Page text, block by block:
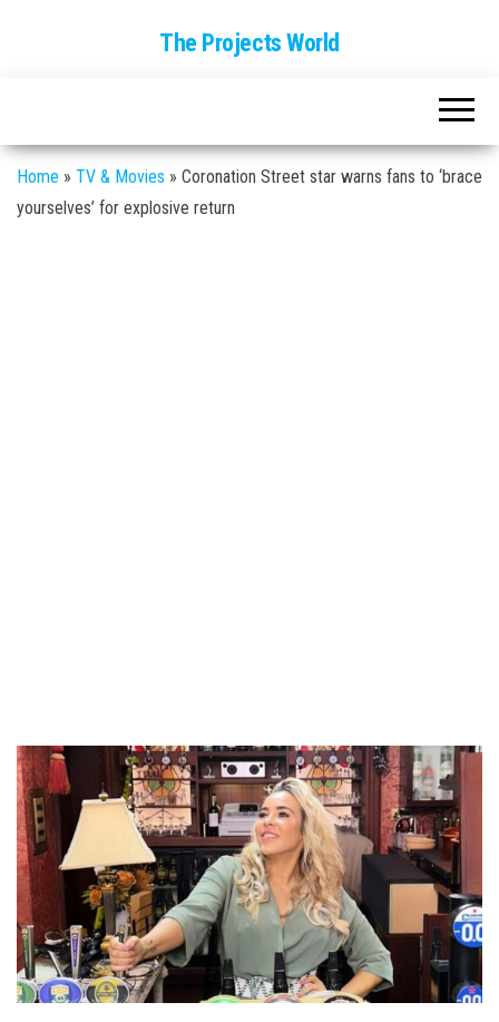
The Projects World
Home » TV & Movies » Coronation Street star warns fans to ‘brace
yourselves’ for explosive return